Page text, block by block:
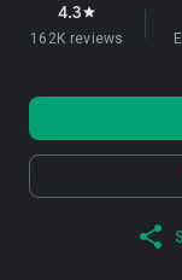
4.3star
162K reviews